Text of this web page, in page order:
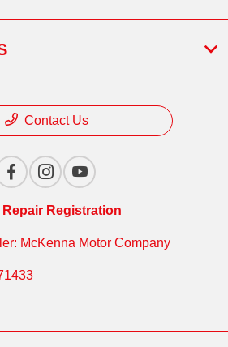
Contact Us
Registration
McKenna Motor Company